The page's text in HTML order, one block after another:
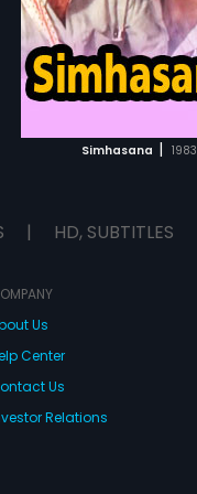
Simhasana | 1983
| HD, SUBTITLES
Us
Center
Us
Relations